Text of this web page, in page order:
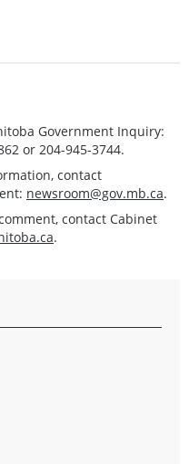
Government Inquiry:
or 204-945-3744.
contact
newsroom@gov.mb.ca.
contact Cabinet
.